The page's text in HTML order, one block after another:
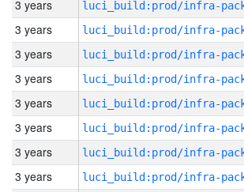
3 years
3 years
3 years
3 years
3 years
3 years
3 years
3 years